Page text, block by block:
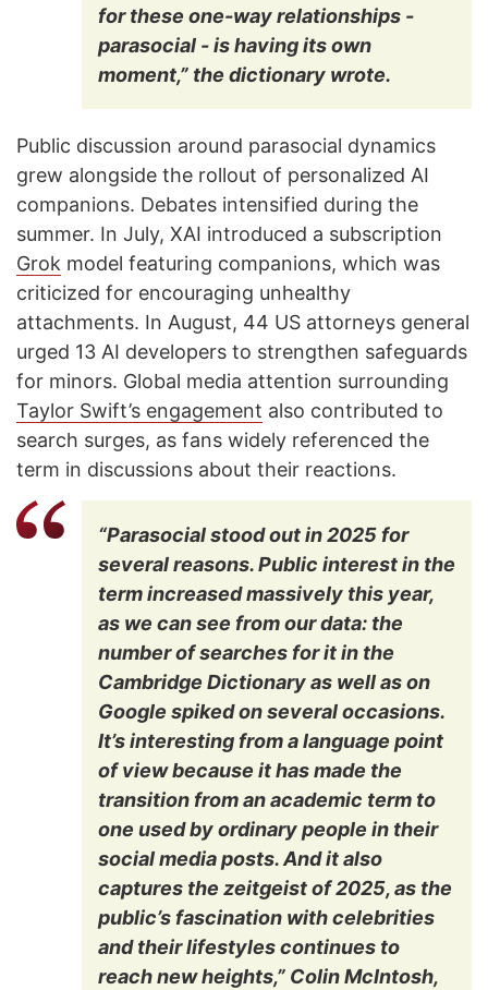
for these one-way relationships -
parasocial - is having its own
moment,” the dictionary wrote.
Public discussion around parasocial dynamics
grew alongside the rollout of personalized AI
companions. Debates intensified during the
summer. In July, XAI introduced a subscription
Grok model featuring companions, which was
criticized for encouraging unhealthy
attachments. In August, 44 US attorneys general
urged 13 AI developers to strengthen safeguards
for minors. Global media attention surrounding
Taylor Swift’s engagement also contributed to
search surges, as fans widely referenced the
term in discussions about their reactions.
“Parasocial stood out in 2025 for
several reasons. Public interest in the
term increased massively this year,
as we can see from our data: the
number of searches for it in the
Cambridge Dictionary as well as on
Google spiked on several occasions.
It’s interesting from a language point
of view because it has made the
transition from an academic term to
one used by ordinary people in their
social media posts. And it also
captures the zeitgeist of 2025, as the
public’s fascination with celebrities
and their lifestyles continues to
reach new heights,” Colin McIntosh,